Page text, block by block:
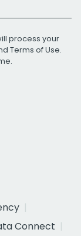
process your
Terms of Use.
Connect